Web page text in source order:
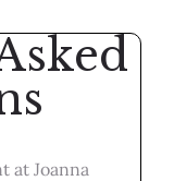
at Joanna